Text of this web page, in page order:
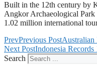
Built in the 12th century by
Angkor Archaeological Park
1.02 million international
PrevPrevious PostAustralian
Next PostIndonesia
Search